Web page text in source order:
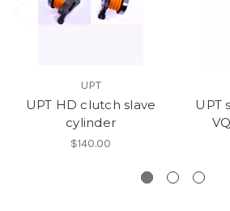
UPT
UPT HD clutch slave
cylinder
$140.00
UPT